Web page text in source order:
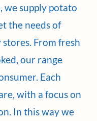
we supply potato
the needs of
From fresh
our range
Each
with a focus on
In this way we